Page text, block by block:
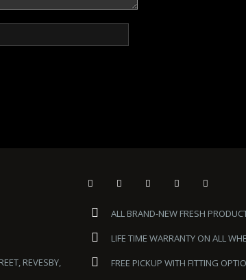
REVESBY,
ALL BRAND-NEW FRESH
LIFE TIME WARRANTY ON ALL
FREE PICKUP WITH FITTING